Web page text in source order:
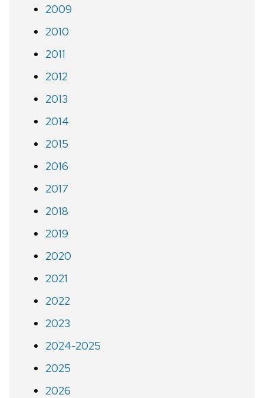
2009
2010
2011
2012
2013
2014
2015
2016
2017
2018
2019
2020
2021
2022
2023
2024-2025
2025
2026